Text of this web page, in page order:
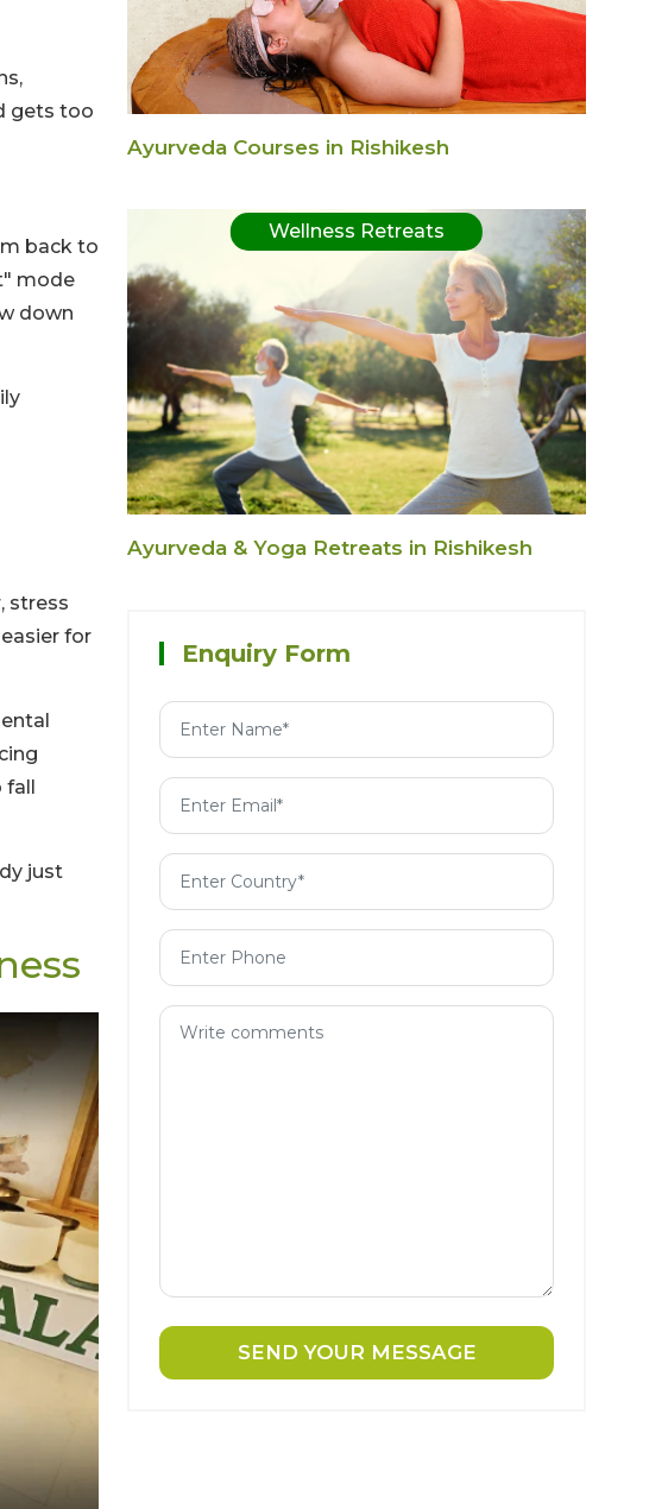
gets too
back to
mode
down
stress
for
just
Ayurveda Courses in Rishikesh
Wellness Retreats
Ayurveda & Yoga Retreats in Rishikesh
Enquiry Form
SEND YOUR MESSAGE